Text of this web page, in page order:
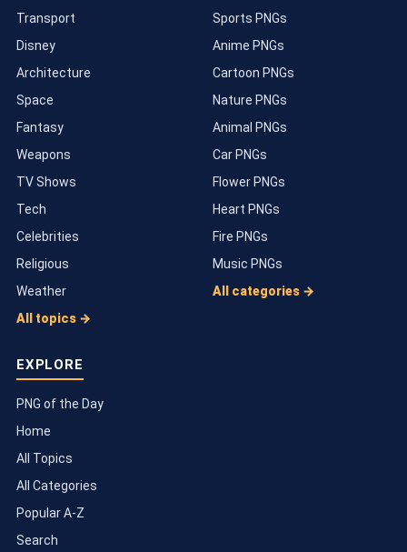
Transport
Disney
Architecture
Space
Fantasy
Weapons
TV Shows
Tech
Celebrities
Religious
Weather
All topics →
Sports PNGs
Anime PNGs
Cartoon PNGs
Nature PNGs
Animal PNGs
Car PNGs
Flower PNGs
Heart PNGs
Fire PNGs
Music PNGs
All categories →
EXPLORE
PNG of the Day
Home
All Topics
All Categories
Popular A-Z
Search